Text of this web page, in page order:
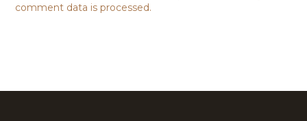
comment data is processed.